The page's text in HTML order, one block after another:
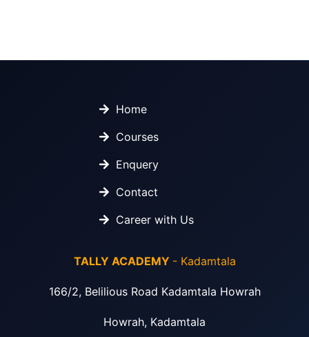
Home
Courses
Enquery
Contact
Career with Us
TALLY ACADEMY - Kadamtala
166/2, Belilious Road Kadamtala Howrah
Howrah, Kadamtala